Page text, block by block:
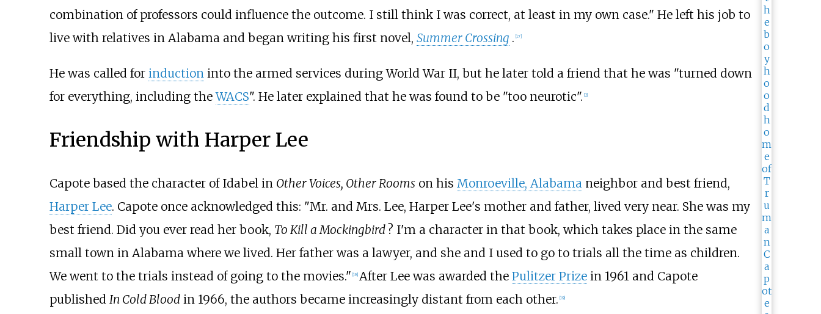
combination of professors could influence the outcome. I still think I was correct, at least in my own case." He left his job to
live with relatives in Alabama and began writing his first novel, Summer Crossing . 17]
He was called for induction into the armed services during World War II, but he later told a friend that he was "turned down
for everything, including theWACS". He later explained that he was found to be "too neurotic". [2]
Friendship with Harper Lee
Capote based the character of Idabel in Other Voices, Other Roomson his Monroeville, Alabama neighbor and best friend,
Harper Lee. Capote once acknowledged this: "Mr. and Mrs. Lee, Harper Lee's mother and father, lived very near. She was my
best friend. Did you ever read her book, To Kill a Mockingbird ? I'm a character in that book, which takes place in the same
small town in Alabama where we lived. Her father was a lawyer, and she and I used to go to trials all the time as children.
We went to the trials instead of going to the movies." [18] After Lee was awarded the Pulitzer Prizein 1961 and Capote
published In Cold Bloodin 1966, the authors became increasingly distant from each other. [19]